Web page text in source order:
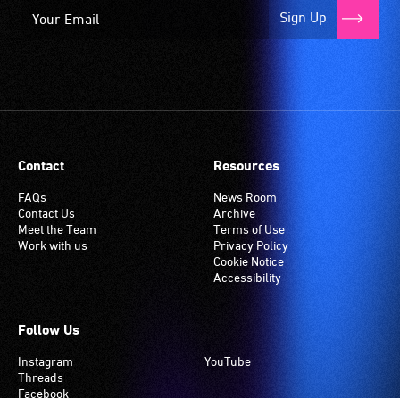
Sign Up
Contact
FAQs
Contact Us
Meet the Team
Work with us
Resources
News Room
Archive
Terms of Use
Privacy Policy
Cookie Notice
Accessibility
Follow Us
Instagram
Threads
Facebook
YouTube